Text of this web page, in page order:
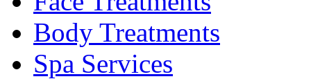
Body Treatments
Spa Services